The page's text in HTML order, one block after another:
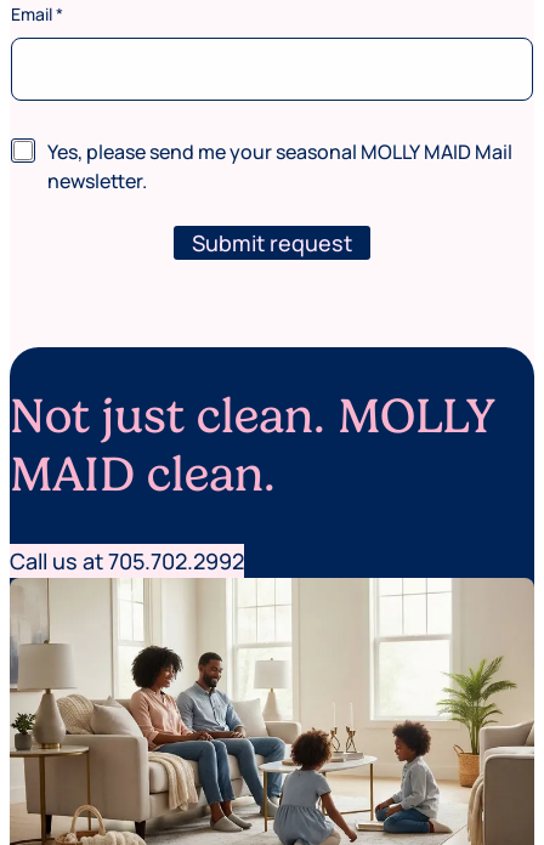
Email*
w
n
n
g
*
P
t
a
l
N
e
r
Yes, please send me your seasonal MOLLY MAID Mail
newsletter.
Submit request
Not just clean. MOLLY
MAID clean.
Call us at 705.702.2992